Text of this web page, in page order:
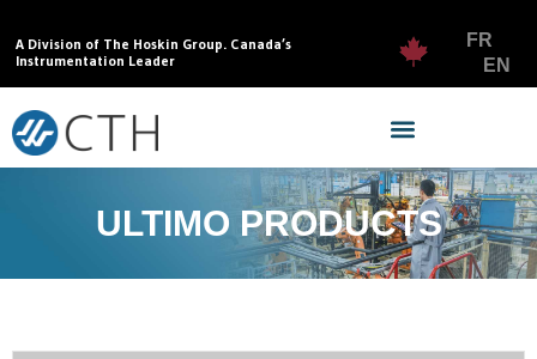
A Division of The Hoskin Group. Canada’s
Instrumentation Leader
FR
EN
ULTIMO PRODUCTS